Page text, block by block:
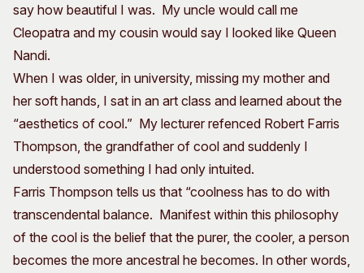
say how beautiful I was. My uncle would call me
Cleopatra and my cousin would say I looked like Queen
Nandi.
When I was older, in university, missing my mother and
her soft hands, I sat in an art class and learned about the
“aesthetics of cool.” My lecturer refenced Robert Farris
Thompson, the grandfather of cool and suddenly I
understood something I had only intuited.
Farris Thompson tells us that “coolness has to do with
transcendental balance. Manifest within this philosophy
of the cool is the belief that the purer, the cooler, a person
becomes the more ancestral he becomes. In other words,